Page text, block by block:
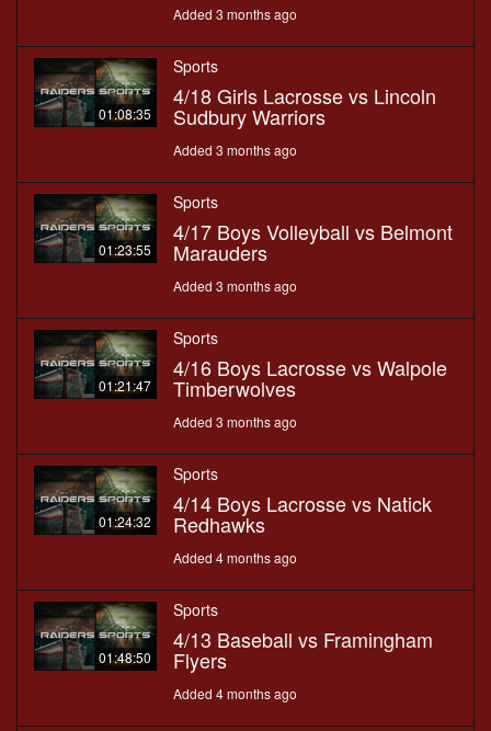
Added 3 months ago
01:08:35
Sports
4/18 Girls Lacrosse vs Lincoln
Sudbury Warriors
Added 3 months ago
01:23:55
Sports
4/17 Boys Volleyball vs Belmont
Marauders
Added 3 months ago
01:21:47
Sports
4/16 Boys Lacrosse vs Walpole
Timberwolves
Added 3 months ago
01:24:32
Sports
4/14 Boys Lacrosse vs Natick
Redhawks
Added 4 months ago
01:48:50
Sports
4/13 Baseball vs Framingham
Flyers
Added 4 months ago